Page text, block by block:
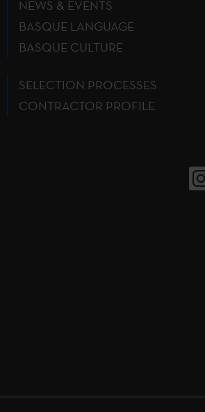
NEWS & EVENTS
BASQUE LANGUAGE
BASQUE CULTURE
SELECTION PROCESSES
CONTRACTOR PROFILE